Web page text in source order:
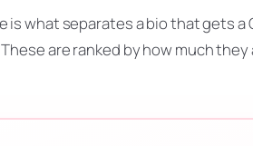
is what separates a bio that gets
are ranked by how much